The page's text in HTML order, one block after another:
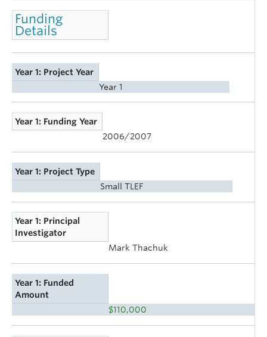
Funding
Details
Year 1: Project Year
Year 1
Year 1: Funding Year
2006/2007
Year 1: Project Type
Small TLEF
Year 1: Principal
Investigator
Mark Thachuk
Year 1: Funded
Amount
$110,000